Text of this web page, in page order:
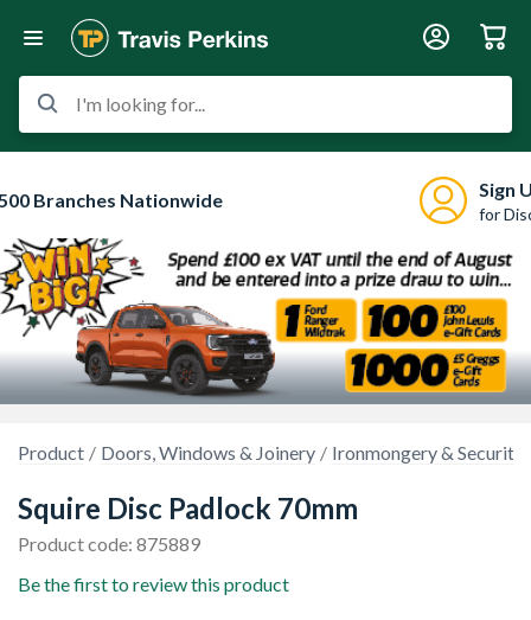
I'm looking for...
Branches Nationwide Sign
for
Product Doors, Windows & Joinery Ironmongery & Security
Squire Disc Padlock 70mm
Product code: 875889
Be the first to review this product